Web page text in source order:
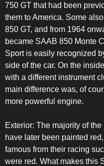
750 GT that had been
them to America. Some
850 GT, and from 1964
became SAAB 850 Monte
Sport is easily recognized
side of the car. On the
with a different instrument
main difference was, of
more powerful engine.
Exterior: The majority of
have later been painted
famous from their racing
were red. What makes this